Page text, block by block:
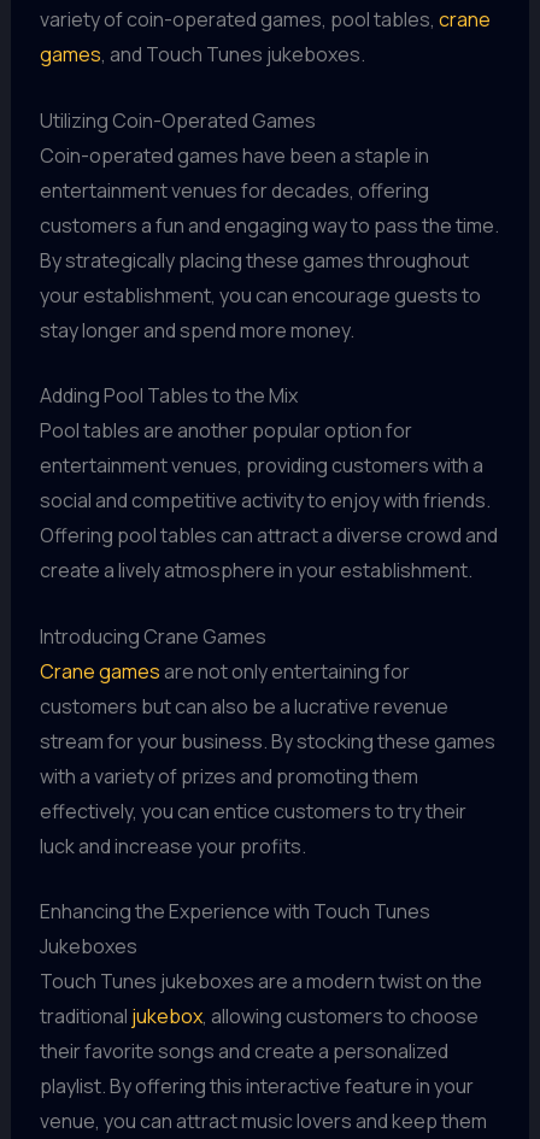
variety of coin-operated games, pool tables, crane
games, and Touch Tunes jukeboxes.
Utilizing Coin-Operated Games
Coin-operated games have been a staple in
entertainment venues for decades, offering
customers a fun and engaging way to pass the time.
By strategically placing these games throughout
your establishment, you can encourage guests to
stay longer and spend more money.
Adding Pool Tables to the Mix
Pool tables are another popular option for
entertainment venues, providing customers with a
social and competitive activity to enjoy with friends.
Offering pool tables can attract a diverse crowd and
create a lively atmosphere in your establishment.
Introducing Crane Games
Crane games are not only entertaining for
customers but can also be a lucrative revenue
stream for your business. By stocking these games
with a variety of prizes and promoting them
effectively, you can entice customers to try their
luck and increase your profits.
Enhancing the Experience with Touch Tunes
Jukeboxes
Touch Tunes jukeboxes are a modern twist on the
traditional jukebox, allowing customers to choose
their favorite songs and create a personalized
playlist. By offering this interactive feature in your
venue, you can attract music lovers and keep them